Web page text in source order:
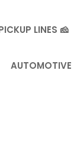
LINES 🧀
AUTOMOTIVE